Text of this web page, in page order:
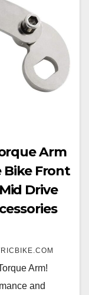
Arm
Bike Front
Drive
Arm!
and